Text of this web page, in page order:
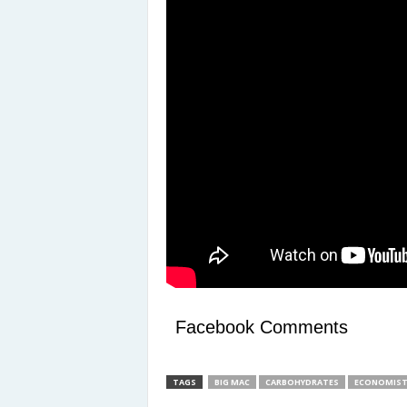
Facebook Comments
TAGS BIG MAC CARBOHYDRATES ECONOMIST